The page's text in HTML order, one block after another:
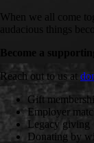
When we all come
audacious things
Become a
Reach out to us at
Gift
Employer
Legacy giving
Donating by